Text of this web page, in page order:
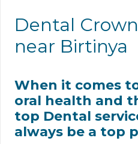
Dental
near Birtinya
When it comes
oral health and
top Dental
always be a top